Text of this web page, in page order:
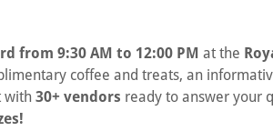
from 9:30 AM to 12:00 PM at the
coffee and treats, an
with 30+ vendors ready to answer your